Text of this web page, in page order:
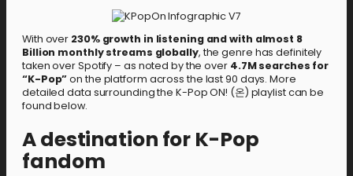
With over 230% growth in listening and with almost 8
Billion monthly streams globally, the genre has definitely
taken over Spotify – as noted by the over 4.7M searches for
“K-Pop”on the platform across the last 90 days. More
detailed data surrounding the K-Pop ON! (온) playlist can be
found below.
A destination for K-Pop
fandom